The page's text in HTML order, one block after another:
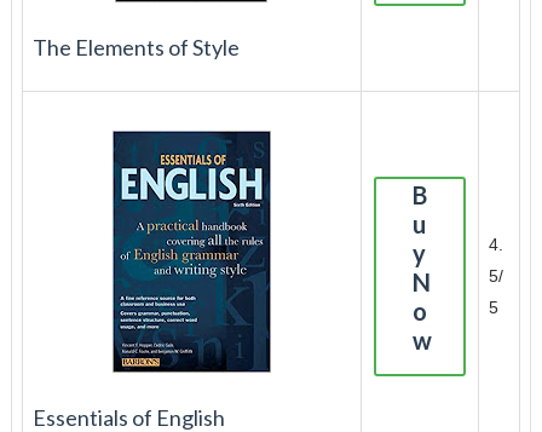
The Elements of Style
Essentials of English
B
u
y
N
o
w
4.
5/
5